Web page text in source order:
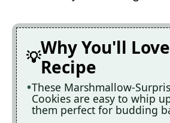
Why You'll
Recipe
These Marshmallow-
Cookies are easy to whip
them perfect for budding